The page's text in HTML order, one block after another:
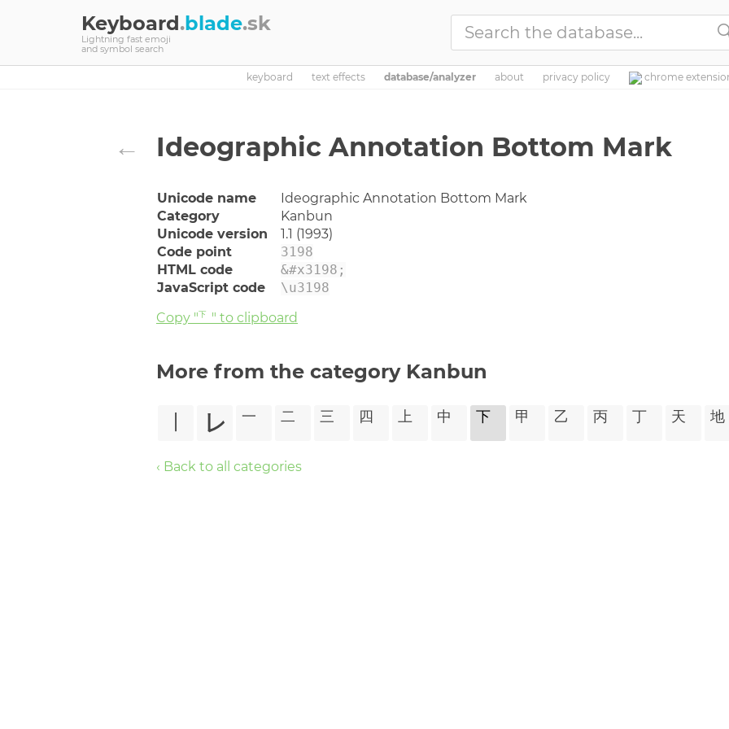
Keyboard.blade.sk
Lightning fast emoji
and symbol search
keyboard text effects database/analyzer about privacy policy chrome
← Ideographic Annotation Bottom Mark
Unicode name
Ideographic Annotation Bottom Mark
Category
Kanbun
Unicode version
1.1 (1993)
Code point
3198
HTML code
&#x3198;
JavaScript code
\u3198
Copy "㆘" to clipboard
More from the category Kanbun
㆐ ㆑ ㆒ ㆓ ㆔ ㆕ ㆖ ㆗ ㆘ ㆙ ㆚ ㆛ ㆜ ㆝
‹ Back to all categories